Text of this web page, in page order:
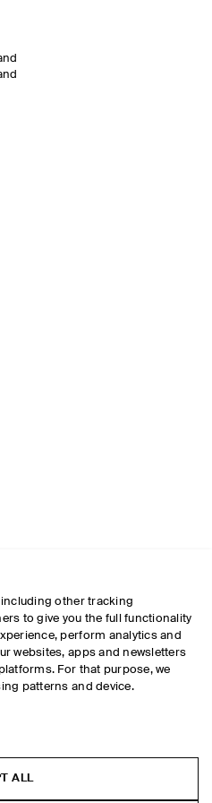
other tracking
to give you the full functionality
perform analytics and
websites, apps and newsletters
For that purpose, we
patterns and device.
ALL